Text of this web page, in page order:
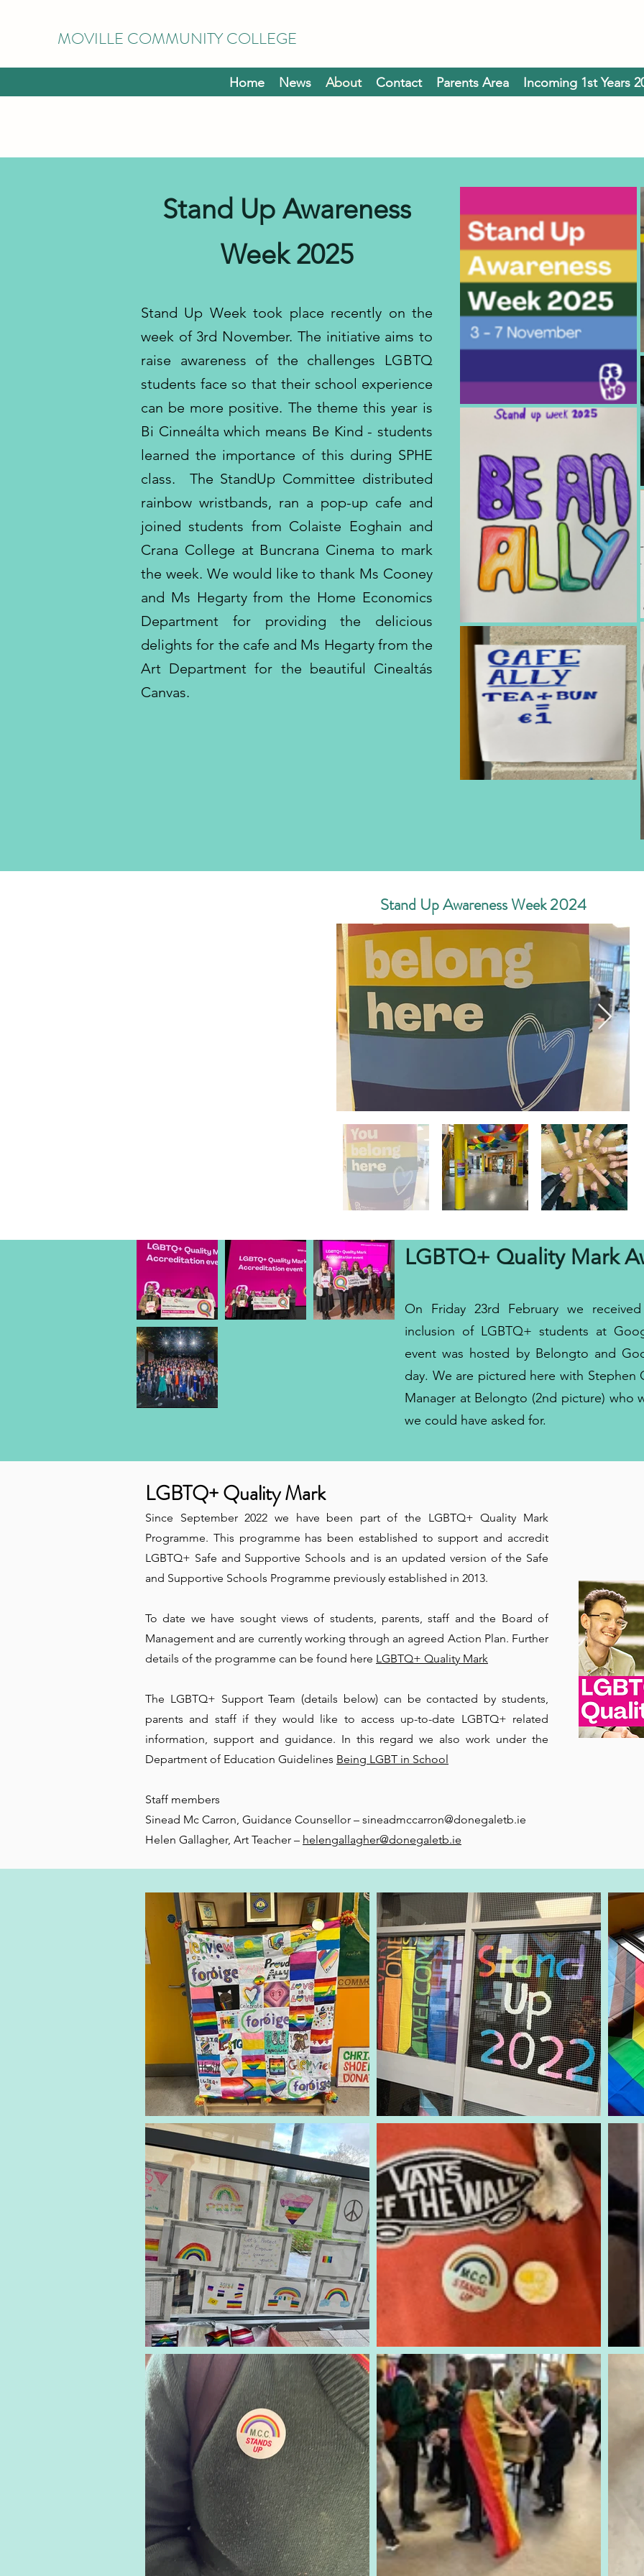
MOVILLE COMMUNITY COLLEGE
Home News About Contact Parents Area Incoming 1st Years
Stand Up Awareness
Week 2025
Stand Up Week took place recently on the
week of 3rd November. The initiative aims to
raise awareness of the challenges LGBTQ
students face so that their school experience
can be more positive. The theme this year is
Bi Cinneálta which means Be Kind - students
learned the importance of this during SPHE
class. The StandUp Committee distributed
rainbow wristbands, ran a pop-up cafe and
joined students from Colaiste Eoghain and
Crana College at Buncrana Cinema to mark
the week. We would like to thank Ms Cooney
and Ms Hegarty from the Home Economics
Department for providing the delicious
delights for the cafe and Ms Hegarty from the
Art Department for the beautiful Cinealtás
Canvas.
LGBTQ+ Quality Mark
On Friday 23rd February we
inclusion of LGBTQ+ students at
event was hosted by Belongto and
day. We are pictured here with Stephen
Manager at Belongto (2nd picture) who
we could have asked for.
Stand Up Awareness Week 2024
LGBTQ+ Quality Mark
Since September 2022 we have been part of the LGBTQ+ Quality Mark
Programme. This programme has been established to support and accredit
LGBTQ+ Safe and Supportive Schools and is an updated version of the Safe
and Supportive Schools Programme previously established in 2013.
To date we have sought views of students, parents, staff and the Board of
Management and are currently working through an agreed Action Plan. Further
details of the programme can be found here LGBTQ+ Quality Mark
The LGBTQ+ Support Team (details below) can be contacted by students,
parents and staff if they would like to access up-to-date LGBTQ+ related
information, support and guidance. In this regard we also work under the
Department of Education Guidelines Being LGBT in School
Staff members
Sinead Mc Carron, Guidance Counsellor – sineadmccarron@donegaletb.ie
Helen Gallagher, Art Teacher – helengallagher@donegaletb.ie